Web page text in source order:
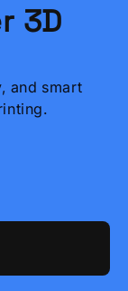
3D
and smart